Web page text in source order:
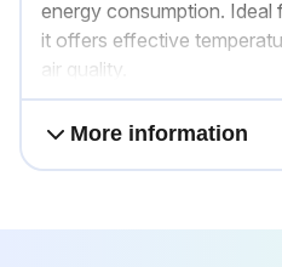
energy consumption. Ideal
it offers effective
air quality.
More information